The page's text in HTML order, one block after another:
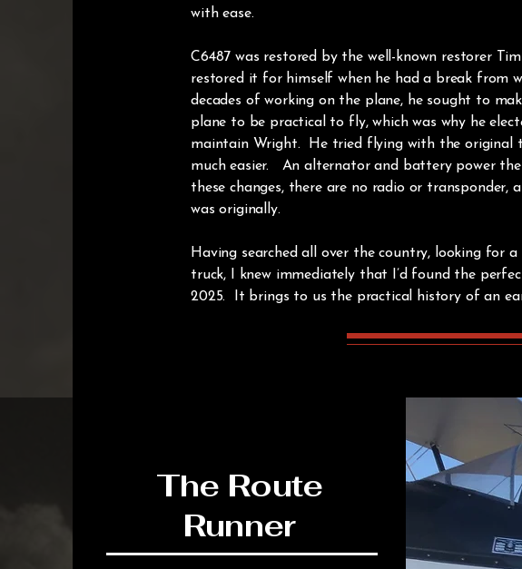
with ease.
C6487 was restored by the well-known restorer
restored it for himself when he had a break from
decades of working on the plane, he sought to
plane to be practical to fly, which was why he
maintain Wright. He tried flying with the original
much easier. An alternator and battery power
these changes, there are no radio or
was originally.
Having searched all over the country, looking for
truck, I knew immediately that I’d found the
2025. It brings to us the practical history of an
The Route
Runner